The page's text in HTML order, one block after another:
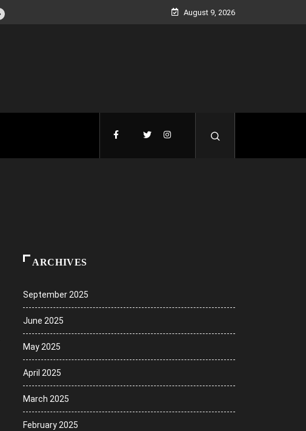
August 9, 2026
ARCHIVES
September 2025
June 2025
May 2025
April 2025
March 2025
February 2025